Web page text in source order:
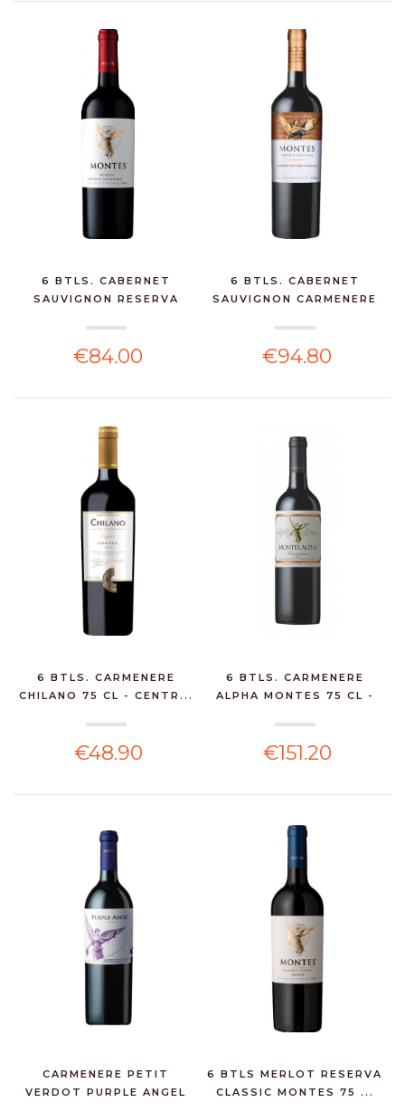
6 BTLS. CABERNET
SAUVIGNON RESERVA
€84.00
6 BTLS. CABERNET
SAUVIGNON CARMENERE
€94.80
6 BTLS. CARMENERE
CHILANO 75 CL - CENTR...
€48.90
6 BTLS. CARMENERE
ALPHA MONTES 75 CL -
€151.20
CARMENERE PETIT
VERDOT PURPLE ANGEL
6 BTLS MERLOT RESERVA
CLASSIC MONTES 75 ...